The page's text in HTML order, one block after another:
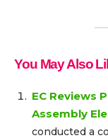
You May Also
EC Reviews
Assembly
conducted a